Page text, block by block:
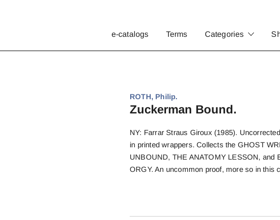
e-catalogs Terms Categories
ROTH, Philip.
Zuckerman Bound.
NY: Farrar Straus Giroux (1985).
in printed wrappers. Collects the GHOST
UNBOUND, THE ANATOMY LESSON, and
ORGY. An uncommon proof, more so in this